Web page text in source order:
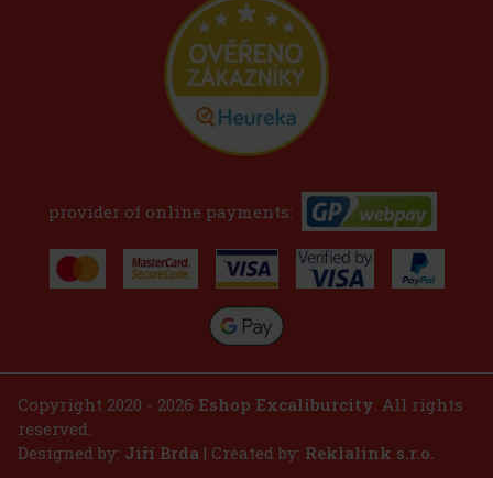
provider of online payments:
Copyright 2020 - 2026 Eshop Excaliburcity. All rights
reserved.
Designed by: Jiří Brda | Created by: Reklalink s.r.o.